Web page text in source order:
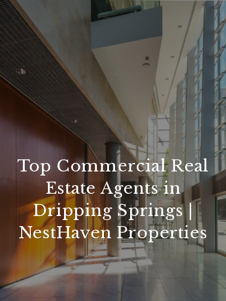
Top Commercial Real
Estate Agents in
Dripping Springs |
NestHaven Properties